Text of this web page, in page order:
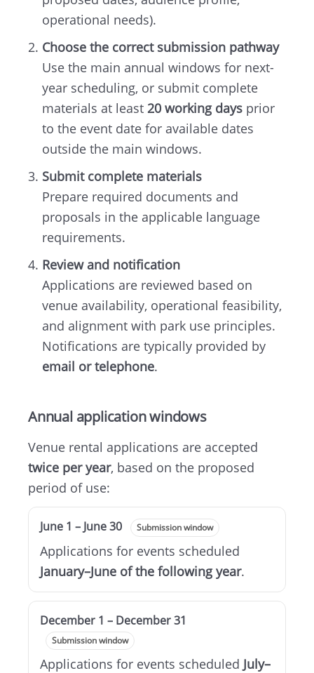
operational needs).
Choose the correct submission pathway
Use the main annual windows for next-
year scheduling, or submit complete
materials at least 20 working days prior
to the event date for available dates
outside the main windows.
Submit complete materials
Prepare required documents and
proposals in the applicable language
requirements.
Review and notification
Applications are reviewed based on
venue availability, operational feasibility,
and alignment with park use principles.
Notifications are typically provided by
email or telephone.
Annual application windows
Venue rental applications are accepted
twice per year, based on the proposed
period of use:
June 1 – June 30 Submission window
Applications for events scheduled
January–June of the following year.
December 1 – December 31
Submission window
Applications for events scheduled July–